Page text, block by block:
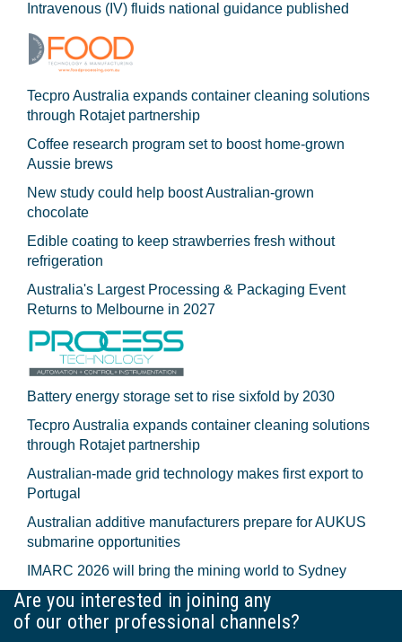
Intravenous (IV) fluids national guidance published
Tecpro Australia expands container cleaning solutions
through Rotajet partnership
Coffee research program set to boost home-grown
Aussie brews
New study could help boost Australian-grown
chocolate
Edible coating to keep strawberries fresh without
refrigeration
Australia's Largest Processing & Packaging Event
Returns to Melbourne in 2027
Battery energy storage set to rise sixfold by 2030
Tecpro Australia expands container cleaning solutions
through Rotajet partnership
Australian-made grid technology makes first export to
Portugal
Australian additive manufacturers prepare for AUKUS
submarine opportunities
IMARC 2026 will bring the mining world to Sydney
Are you interested in joining any
of our other professional channels?